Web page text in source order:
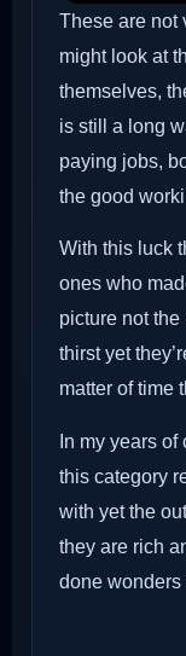
These are not
might look at
themselves,
is still a long
paying jobs,
the good
With this luck
ones who
picture not
thirst yet
matter of time
In my years
this category
with yet the
they are rich
done wonders